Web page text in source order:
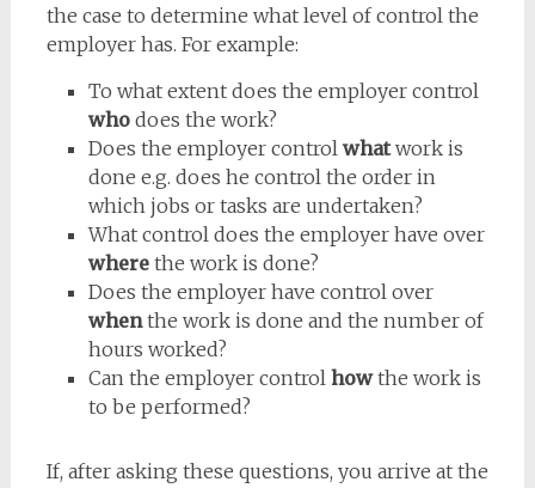
the case to determine what level of control the
employer has. For example:
To what extent does the employer control
whodoes the work?
Does the employer control whatwork is
done e.g. does he control the order in
which jobs or tasks are undertaken?
What control does the employer have over
wherethe work is done?
Does the employer have control over
whenthe work is done and the number of
hours worked?
Can the employer control howthe work is
to be performed?
If, after asking these questions, you arrive at the